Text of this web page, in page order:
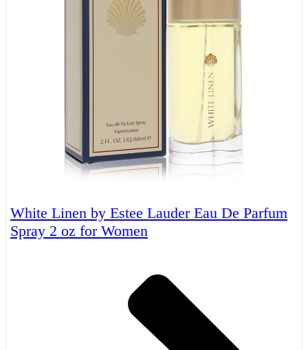
White Linen by Estee Lauder Eau De Parfum
Spray 2 oz for Women